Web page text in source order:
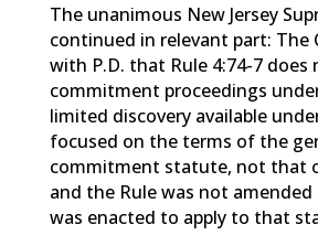
The unanimous New Jersey
continued in relevant part: The
with P.D. that Rule 4:74-7 does
commitment proceedings
limited discovery available
focused on the terms of the
commitment statute, not that
and the Rule was not amended
was enacted to apply to that